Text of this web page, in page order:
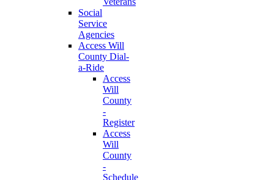
Social
Service
Agencies
Access Will
County Dial-
a-Ride
Access
Will
County
-
Register
Access
Will
County
-
Schedule